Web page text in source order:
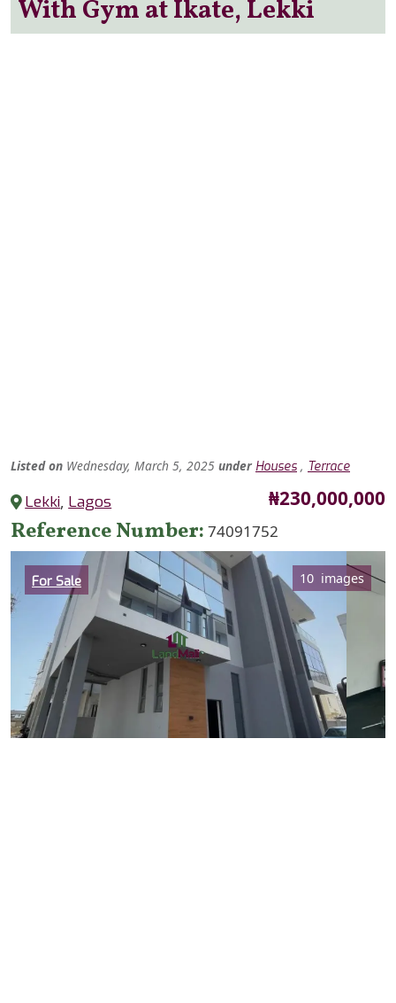
With Gym at Ikate, Lekki
Listed on Wednesday, March 5, 2025 under Houses , Terrace
Lekki, Lagos Price
₦230,000,000
Reference Number 74091752
Category
For Sale 10 images